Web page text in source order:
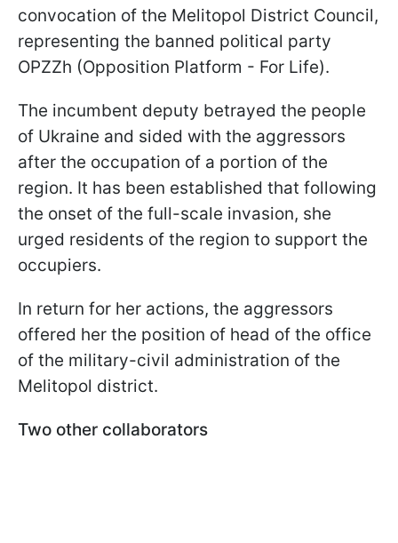
convocation of the Melitopol District Council,
representing the banned political party
OPZZh (Opposition Platform - For Life).
The incumbent deputy betrayed the people
of Ukraine and sided with the aggressors
after the occupation of a portion of the
region. It has been established that following
the onset of the full-scale invasion, she
urged residents of the region to support the
occupiers.
In return for her actions, the aggressors
offered her the position of head of the office
of the military-civil administration of the
Melitopol district.
Two other collaborators